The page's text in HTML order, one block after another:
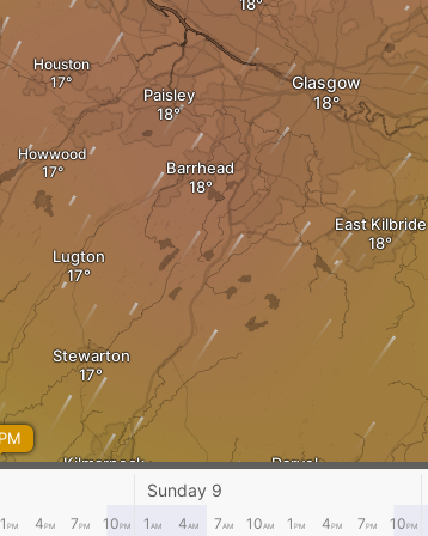
Houston
Howwood
Paisley
Barrhead
Glasgow
Lugton
Stewarton
Darvel
Kilmarnock
East Kilbride
Sunday 9
1 PM 4PM 7PM 10PM 1 AM 4AM 7AM 10AM 1 PM 4PM 7PM 10PM